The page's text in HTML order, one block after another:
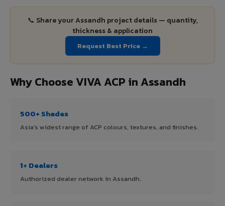
📞 Share your Assandh project details — quantity,
thickness & application
Request Best Price →
Why Choose VIVA ACP in Assandh
500+ Shades
Asia's widest range of ACP colours, textures, and finishes.
1+ Dealers
Authorized dealer network in Assandh.